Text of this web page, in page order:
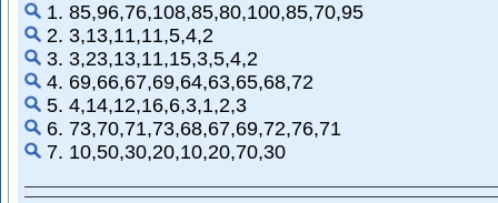
1. 85,96,76,108,85,80,100,85,70,95
2. 3,13,11,11,5,4,2
3. 3,23,13,11,15,3,5,4,2
4. 69,66,67,69,64,63,65,68,72
5. 4,14,12,16,6,3,1,2,3
6. 73,70,71,73,68,67,69,72,76,71
7. 10,50,30,20,10,20,70,30